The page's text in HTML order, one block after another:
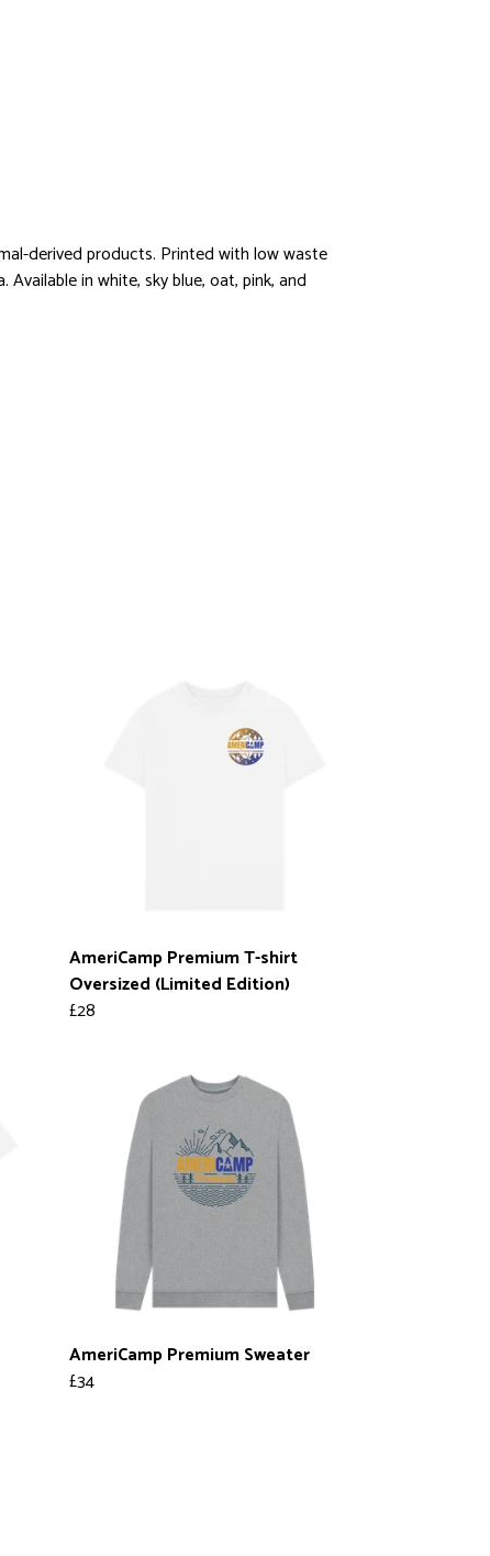
derived products. Printed with low waste
in white, sky blue, oat, pink, and
AmeriCamp Premium T-shirt
Oversized (Limited Edition)
£28
AmeriCamp Premium Sweater
£34